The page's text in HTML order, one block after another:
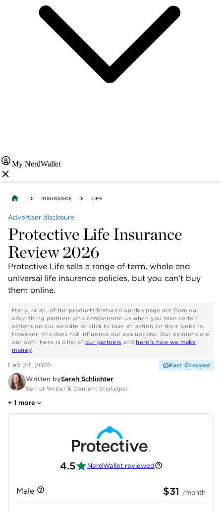
My NerdWallet
INSURANCE LIFE
Advertiser disclosure
Protective Life Insurance
Review 2026
Protective Life sells a range of term, whole and
universal life insurance policies, but you can’t buy
them online.
Many, or all, of the products featured on this page are from our
advertising partners who compensate us when you take certain
actions on our website or click to take an action on their website.
However, this does not influence our evaluations. Our opinions are
our own. Here is a list of our partners and here's how we make
money.
Feb 24, 2026 Fact Checked
Written bySarah Schlichter
Senior Writer & Content Strategist
+ 1 more
4.5 NerdWallet reviewed
Male $31 /month